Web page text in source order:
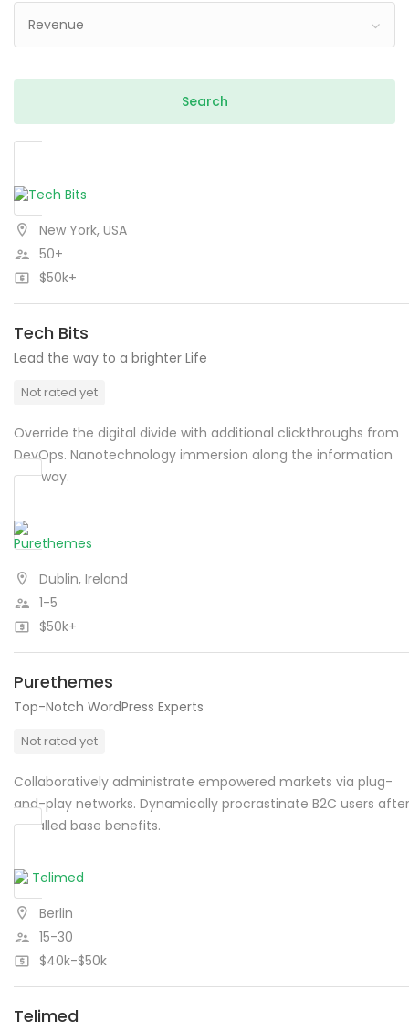
Revenue
New York, USA
50+
$50k+
Tech Bits
Lead the way to a brighter Life
Not rated yet
Override the digital divide with additional clickthroughs from
DevOps. Nanotechnology immersion along the information
highway.
Dublin, Ireland
1-5
$50k+
Purethemes
Top-Notch WordPress Experts
Not rated yet
Collaboratively administrate empowered markets via plug-
and-play networks. Dynamically procrastinate B2C users after
installed base benefits.
Berlin
15-30
$40k-$50k
Telimed